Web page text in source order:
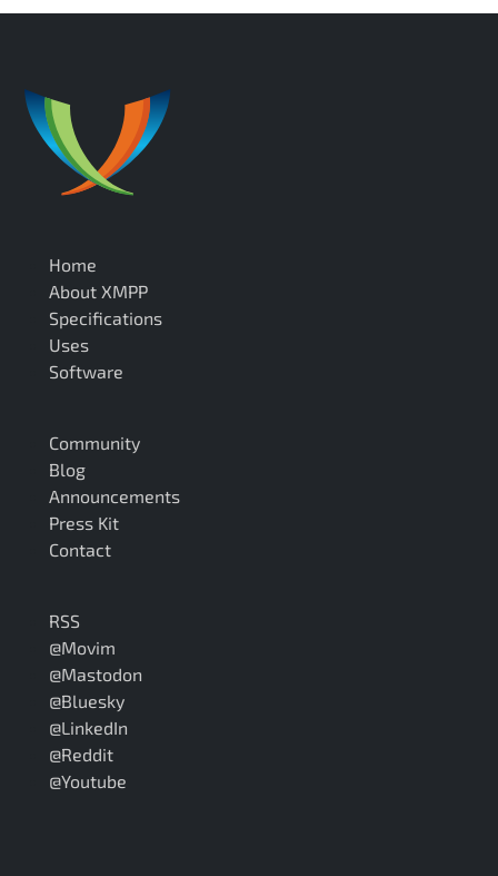
Home
About XMPP
Specifications
Uses
Software
Community
Blog
Announcements
Press Kit
Contact
RSS
@Movim
@Mastodon
@Bluesky
@LinkedIn
@Reddit
@Youtube